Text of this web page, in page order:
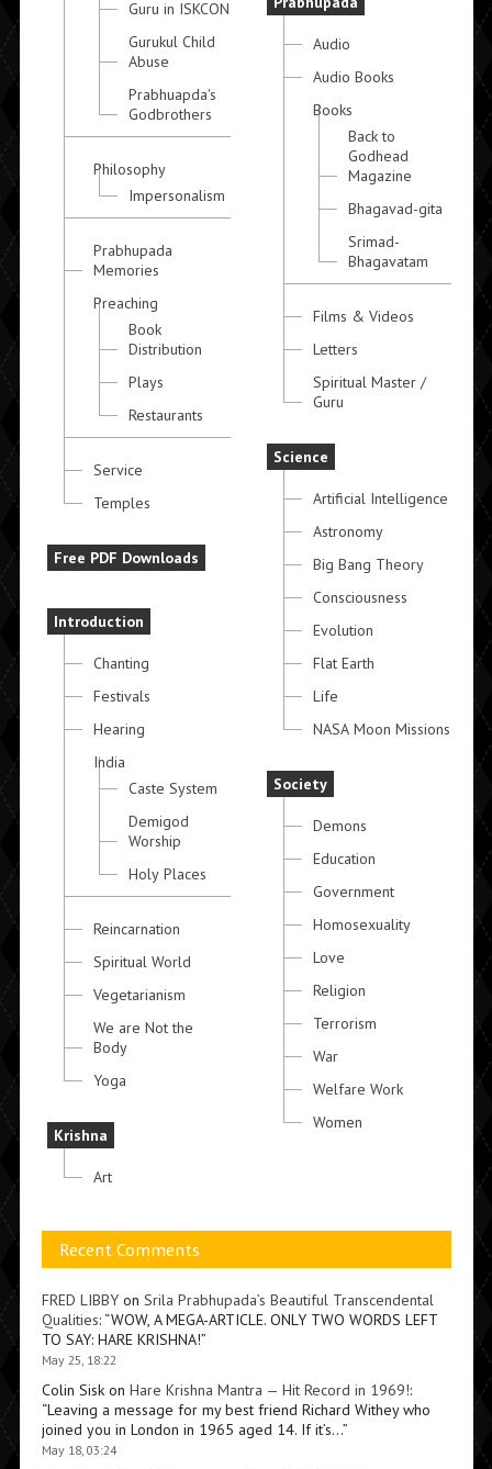
Guru in ISKCON
Gurukul Child
Abuse
Prabhuapda's
Godbrothers
Philosophy
Impersonalism
Prabhupada
Memories
Preaching
Book
Distribution
Plays
Restaurants
Service
Temples
Free PDF Downloads
Introduction
Chanting
Festivals
Hearing
India
Caste System
Demigod
Worship
Holy Places
Reincarnation
Spiritual World
Vegetarianism
We are Not the
Body
Yoga
Krishna
Art
Audio
Audio Books
Books
Back to
Godhead
Magazine
Bhagavad-gita
Srimad-
Bhagavatam
Films & Videos
Letters
Spiritual Master /
Guru
Science
Artificial Intelligence
Astronomy
Big Bang Theory
Consciousness
Evolution
Flat Earth
Life
NASA Moon Missions
Society
Demons
Education
Government
Homosexuality
Love
Religion
Terrorism
War
Welfare Work
Women
Recent Comments
FRED LIBBYon Srila Prabhupada’s Beautiful Transcendental
Qualities: “WOW, A MEGA-ARTICLE. ONLY TWO WORDS LEFT
TO SAY: HARE KRISHNA!”
May 25, 18:22
Colin Siskon Hare Krishna Mantra — Hit Record in 1969!:
“Leaving a message for my best friend Richard Withey who
joined you in London in 1965 aged 14. If it’s…”
May 18, 03:24